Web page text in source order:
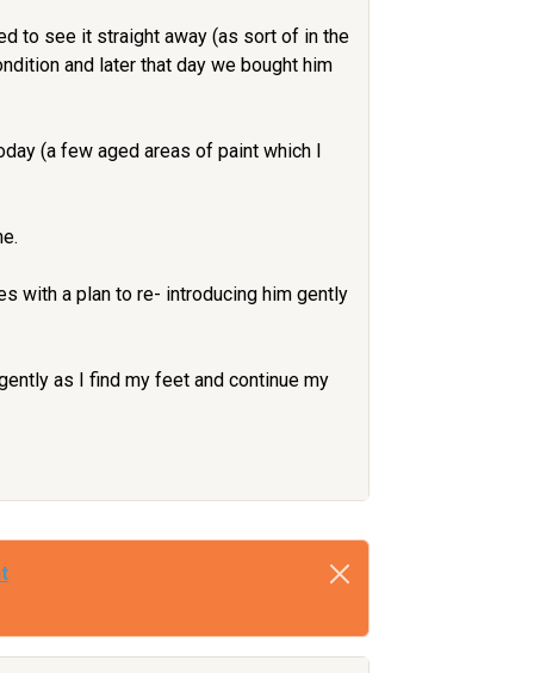
to see it straight away (as sort of in the
and later that day we bought him
(a few aged areas of paint which I
with a plan to re- introducing him gently
as I find my feet and continue my